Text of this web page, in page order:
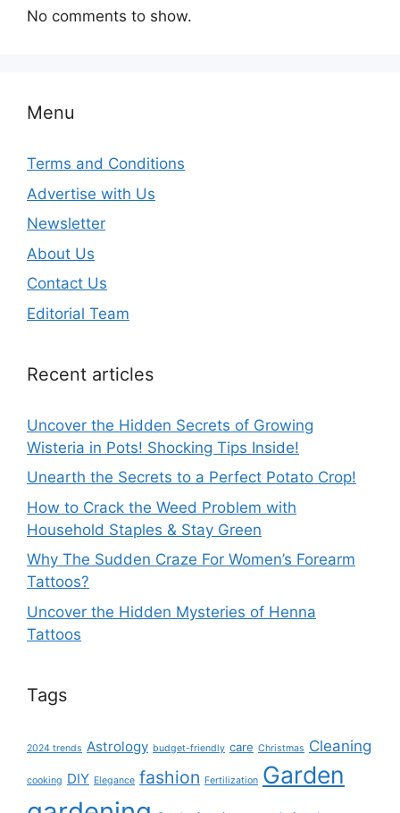
No comments to show.
Menu
Terms and Conditions
Advertise with Us
Newsletter
About Us
Contact Us
Editorial Team
Recent articles
Uncover the Hidden Secrets of Growing
Wisteria in Pots! Shocking Tips Inside!
Unearth the Secrets to a Perfect Potato Crop!
How to Crack the Weed Problem with
Household Staples & Stay Green
Why The Sudden Craze For Women’s Forearm
Tattoos?
Uncover the Hidden Mysteries of Henna
Tattoos
Tags
2024 trends Astrology budget-friendly care Christmas Cleaning
cooking DIY Elegance fashion Fertilization Garden